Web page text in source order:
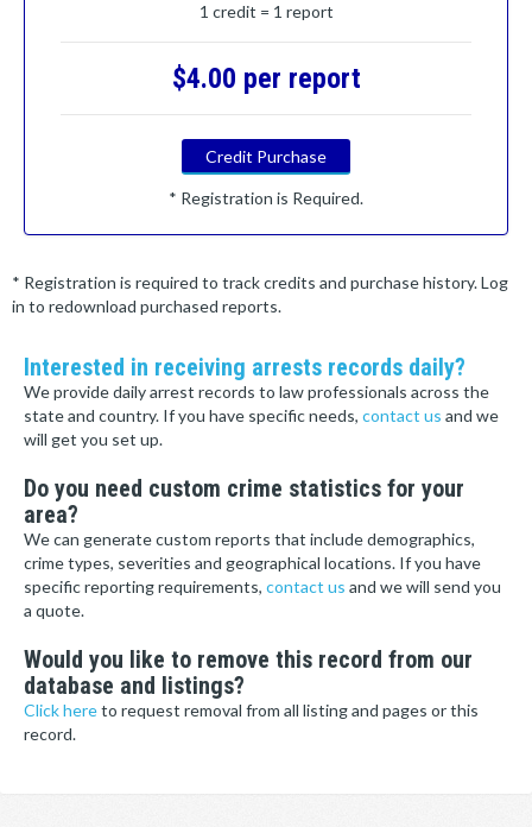
1 credit = 1 report
$4.00 per report
Credit Purchase
* Registration is Required.
* Registration is required to track credits and purchase history. Log
in to redownload purchased reports.
Interested in receiving arrests records daily?
We provide daily arrest records to law professionals across the
state and country. If you have specific needs, contact us and we
will get you set up.
Do you need custom crime statistics for your
area?
We can generate custom reports that include demographics,
crime types, severities and geographical locations. If you have
specific reporting requirements, contact us and we will send you
a quote.
Would you like to remove this record from our
database and listings?
Click hereto request removal from all listing and pages or this
record.